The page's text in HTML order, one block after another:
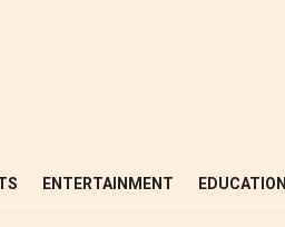
ENTERTAINMENT EDUCATION